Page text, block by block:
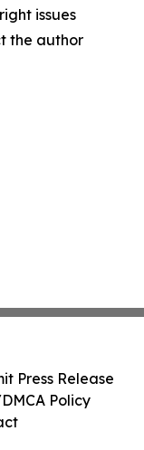
issues
the author
Press Release
Policy